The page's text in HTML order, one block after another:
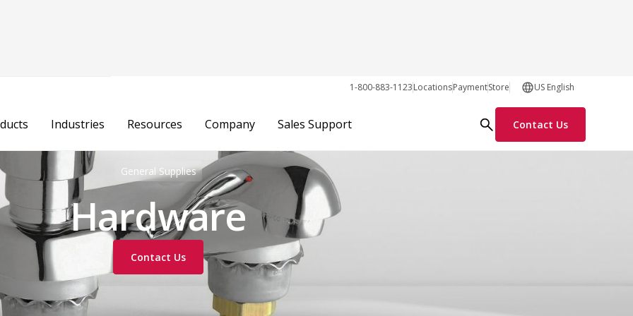
1-800-883-1123LocationsPaymentStore US English
Industries Resources Company Sales Support Contact Us
General Supplies
Hardware
Contact Us